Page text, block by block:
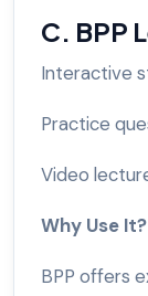
C. BPP
Interactive
Practice
Video
Why Use It?
BPP offers